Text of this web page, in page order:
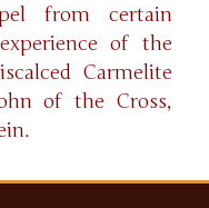
from certain
of the
Carmelite
of the Cross,